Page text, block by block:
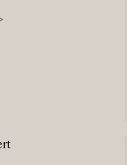
is appealing to me